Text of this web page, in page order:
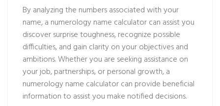
By analyzing the numbers associated with your
name, a numerology name calculator can assist you
discover surprise toughness, recognize possible
difficulties, and gain clarity on your objectives and
ambitions. Whether you are seeking assistance on
your job, partnerships, or personal growth, a
numerology name calculator can provide beneficial
information to assist you make notified decisions.